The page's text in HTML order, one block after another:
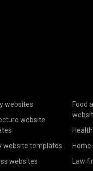
websites
website
website templates
websites
Food
Law